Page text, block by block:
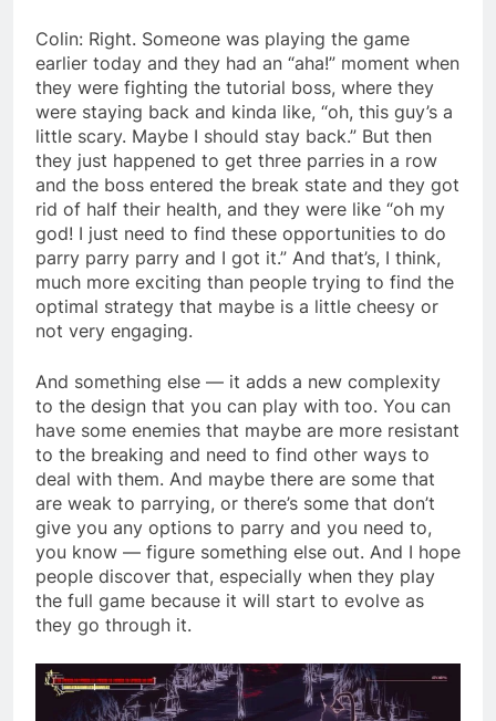
Colin: Right. Someone was playing the game
earlier today and they had an “aha!” moment when
they were fighting the tutorial boss, where they
were staying back and kinda like, “oh, this guy’s a
little scary. Maybe I should stay back.” But then
they just happened to get three parries in a row
and the boss entered the break state and they got
rid of half their health, and they were like “oh my
god! I just need to find these opportunities to do
parry parry parry and I got it.” And that’s, I think,
much more exciting than people trying to find the
optimal strategy that maybe is a little cheesy or
not very engaging.
And something else — it adds a new complexity
to the design that you can play with too. You can
have some enemies that maybe are more resistant
to the breaking and need to find other ways to
deal with them. And maybe there are some that
are weak to parrying, or there’s some that don’t
give you any options to parry and you need to,
you know — figure something else out. And I hope
people discover that, especially when they play
the full game because it will start to evolve as
they go through it.